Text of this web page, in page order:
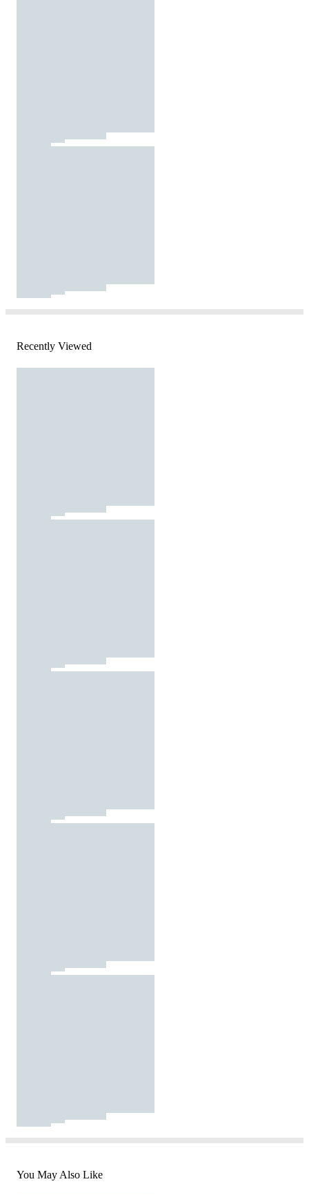
Recently Viewed
You May Also Like